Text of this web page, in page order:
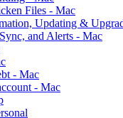
Files - Mac
Updating &
and Alerts - Mac
- Mac
- Mac